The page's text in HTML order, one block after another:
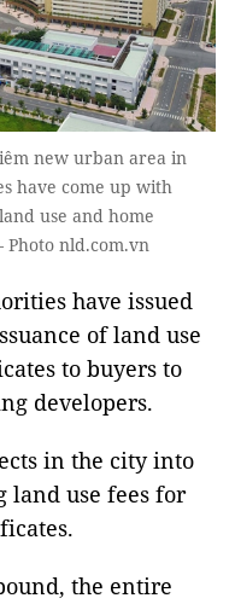
new urban area in
have come up with
use and home
nld.com.vn
have issued
of land use
to buyers to
developers.
in the city into
land use fees for
the entire